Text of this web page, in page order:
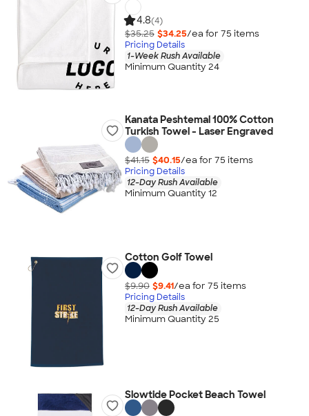
4.8(4)
$35.25 $34.25/ea for 75 items
Pricing Details
1-Week Rush Available
Minimum Quantity 24
Kanata Peshtemal 100% Cotton
Turkish Towel - Laser Engraved
$41.15 $40.15/ea for 75 items
Pricing Details
12-Day Rush Available
Minimum Quantity 12
Cotton Golf Towel
$9.90 $9.41/ea for 75 items
Pricing Details
12-Day Rush Available
Minimum Quantity 25
Slowtide Pocket Beach Towel